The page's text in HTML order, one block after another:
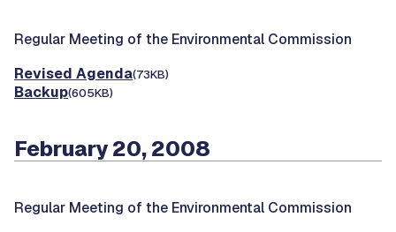
Regular Meeting of the Environmental Commission
Revised Agenda(73KB)
Backup(605KB)
February 20, 2008
Regular Meeting of the Environmental Commission